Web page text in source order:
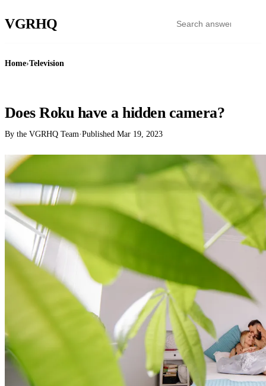
VGRHQ
Home›Television
Does Roku have a hidden camera?
By the VGRHQ Team·Published Mar 19, 2023